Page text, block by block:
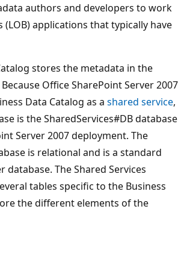
authors and developers to work
applications that typically have
stores the metadata in the
Office SharePoint Server 2007
Data Catalog as a shared service,
is the SharedServices#DB database
Server 2007 deployment. The
is relational and is a standard
database. The Shared Services
tables specific to the Business
the different elements of the